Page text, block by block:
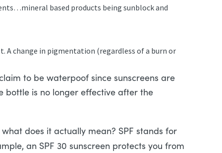
based products being sunblock and
A change in pigmentation (regardless of a burn or
to be waterpoof since sunscreens are
bottle is no longer effective after the
does it actually mean? SPF stands for
an SPF 30 sunscreen protects you from